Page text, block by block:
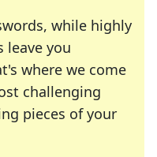
while highly
leave you
where we come
challenging
pieces of your